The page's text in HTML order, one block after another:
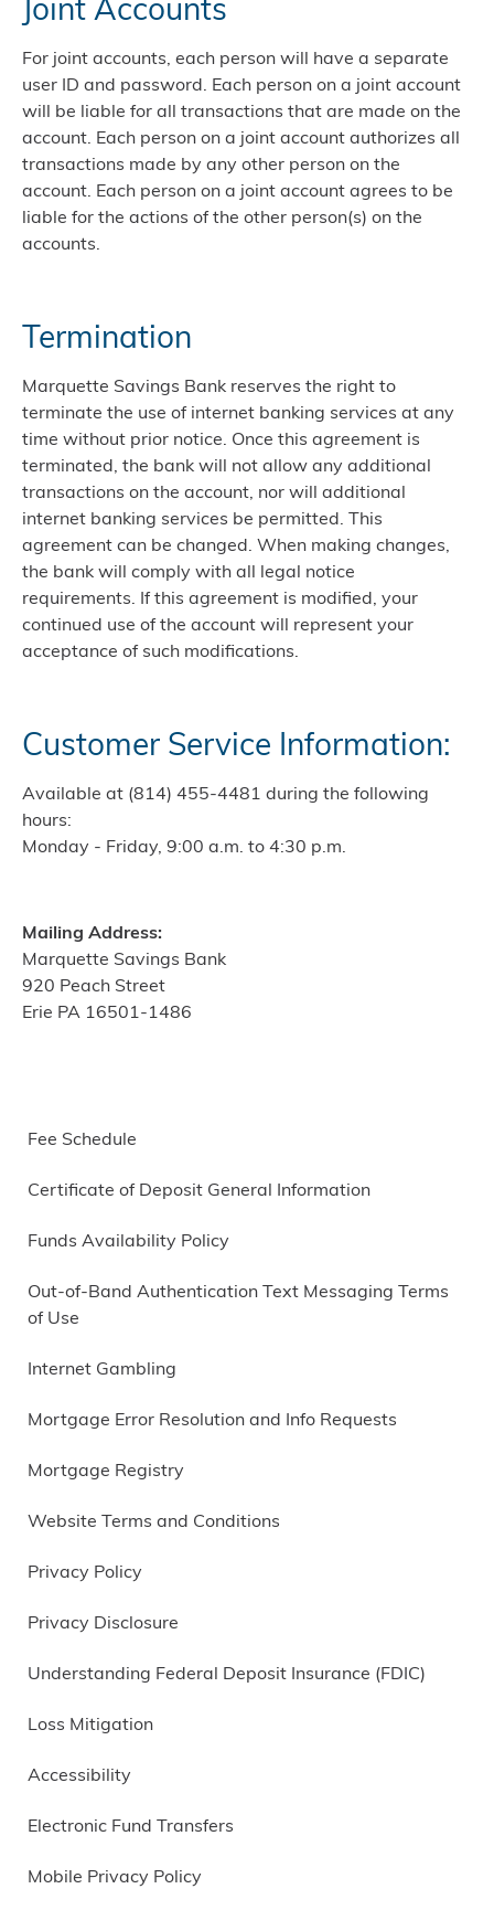
Joint Accounts
For joint accounts, each person will have a separate
user ID and password. Each person on a joint account
will be liable for all transactions that are made on the
account. Each person on a joint account authorizes all
transactions made by any other person on the
account. Each person on a joint account agrees to be
liable for the actions of the other person(s) on the
accounts.
Termination
Marquette Savings Bank reserves the right to
terminate the use of internet banking services at any
time without prior notice. Once this agreement is
terminated, the bank will not allow any additional
transactions on the account, nor will additional
internet banking services be permitted. This
agreement can be changed. When making changes,
the bank will comply with all legal notice
requirements. If this agreement is modified, your
continued use of the account will represent your
acceptance of such modifications.
Customer Service Information:
Available at (814) 455-4481 during the following
hours:
Monday - Friday, 9:00 a.m. to 4:30 p.m.
Mailing Address:
Marquette Savings Bank
920 Peach Street
Erie PA 16501-1486
Fee Schedule
Certificate of Deposit General Information
Funds Availability Policy
Out-of-Band Authentication Text Messaging Terms
of Use
Internet Gambling
Mortgage Error Resolution and Info Requests
Mortgage Registry
Website Terms and Conditions
Privacy Policy
Privacy Disclosure
Understanding Federal Deposit Insurance (FDIC)
Loss Mitigation
Accessibility
Electronic Fund Transfers
Mobile Privacy Policy